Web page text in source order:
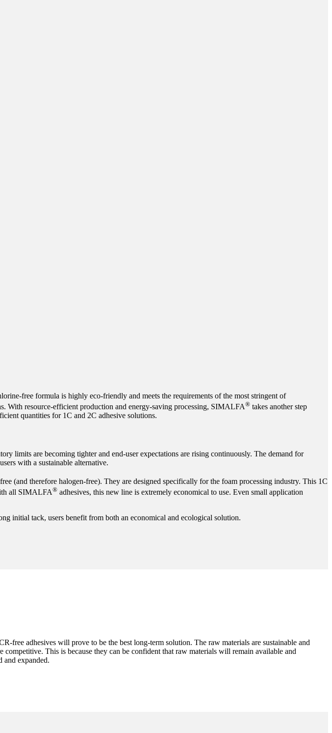
free formula is highly eco-friendly and meets the requirements of the most stringent of
With resource-efficient production and energy-saving processing, SIMALFA® takes another step
quantities for 1C and 2C adhesive solutions.
limits are becoming tighter and end-user expectations are rising continuously. The demand for
with a sustainable alternative.
(and therefore halogen-free). They are designed specifically for the foam processing industry. This 1C
all SIMALFA® adhesives, this new line is extremely economical to use. Even small application
initial tack, users benefit from both an economical and ecological solution.
free adhesives will prove to be the best long-term solution. The raw materials are sustainable and
This is because they can be confident that raw materials will remain available and
and expanded.